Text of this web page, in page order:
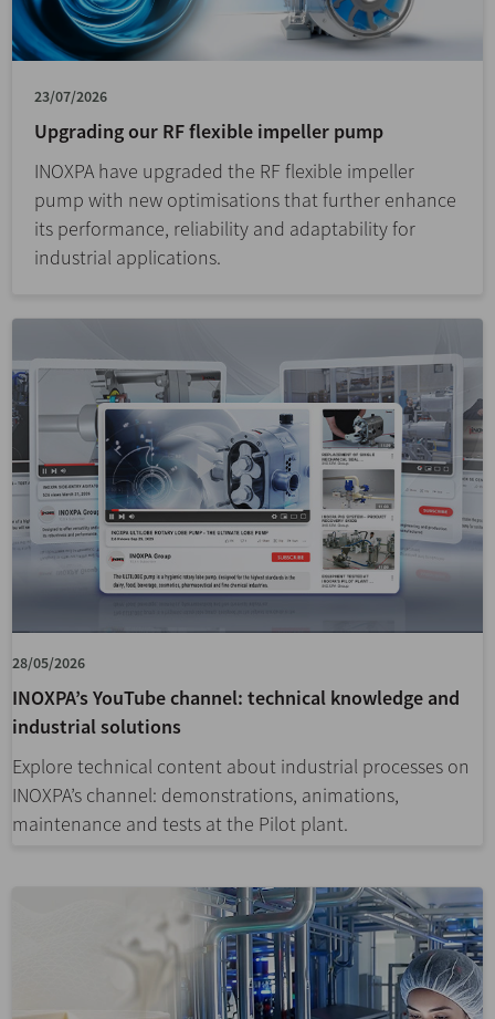
23/07/2026
Upgrading our RF flexible impeller pump
INOXPA have upgraded the RF flexible impeller
pump with new optimisations that further enhance
its performance, reliability and adaptability for
industrial applications.
28/05/2026
INOXPA’s YouTube channel: technical knowledge and
industrial solutions
Explore technical content about industrial processes on
INOXPA’s channel: demonstrations, animations,
maintenance and tests at the Pilot plant.